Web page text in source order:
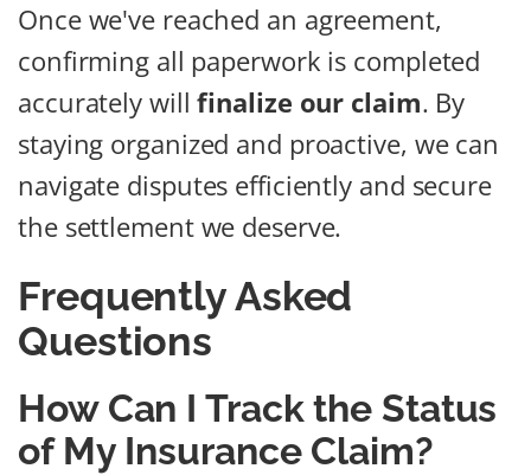
Once we've reached an agreement,
confirming all paperwork is completed
accurately willfinalize our claim. By
staying organized and proactive, we can
navigate disputes efficiently and secure
the settlement we deserve.
Frequently Asked
Questions
How Can I Track the Status
of My Insurance Claim?